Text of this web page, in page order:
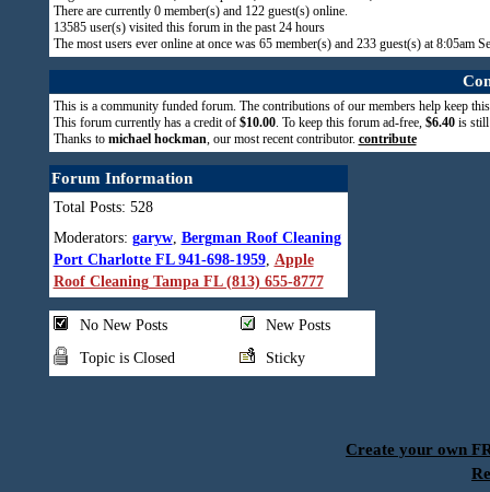
There are currently 0member(s) and 122guest(s) online.
13585user(s) visited this forum in the past 24 hours
The most users ever online at once was 65 member(s) and 233 guest(s) at 8:05am
This is a community funded forum. The contributions of our members help keep
This forum currently has a credit of $10.00. To keep this forum ad-free, $6.40is still
Thanks to michael hockman, our most recent contributor. contribute
Forum Information
Total Posts: 528
Moderators: garyw, Bergman Roof Cleaning
Port Charlotte FL 941-698-1959, Apple
Roof Cleaning Tampa FL (813) 655-8777
No New Posts
New Posts
Topic is Closed
Sticky
Create your own